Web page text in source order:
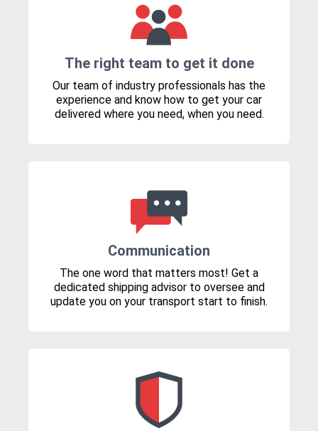
The right team to get it done
Our team of industry professionals has the
experience and know how to get your car
delivered where you need, when you need.
Communication
The one word that matters most! Get a
dedicated shipping advisor to oversee and
update you on your transport start to finish.